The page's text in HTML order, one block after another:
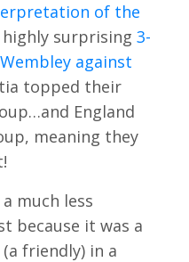
of the
highly surprising 3-
against
topped their
England
meaning they
much less
because it was a
friendly) in a